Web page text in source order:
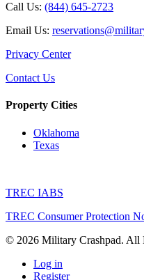
Call Us: (844) 645-2723
Email Us:
Privacy Center
Contact Us
Property Cities
Oklahoma
Texas
TREC IABS
TREC Consumer Protection
© 2026 Military Crashpad. All
Log in
Register